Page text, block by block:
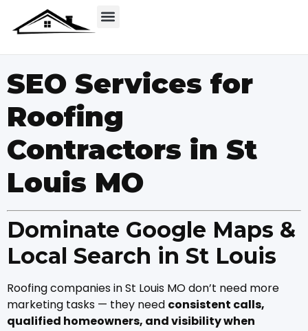
SEO Services for
Roofing
Contractors in St
Louis MO
Dominate Google Maps &
Local Search in St Louis
Roofing companies in St Louis MO don’t need more
marketing tasks — they need consistent calls,
qualified homeowners, and visibility when